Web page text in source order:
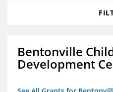
Bentonville
Development